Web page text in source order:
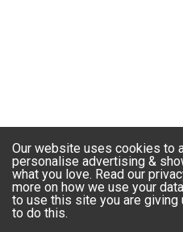
Our website uses cookies to
personalise advertising &
what you love. Read our
more on how we use your
to use this site you are giving
to do this.